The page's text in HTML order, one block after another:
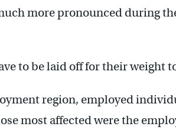
more pronounced during
to be laid off for their weight
region, employed
most affected were the